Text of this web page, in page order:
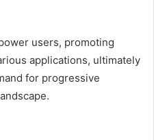
users, promoting
applications, ultimately
for progressive